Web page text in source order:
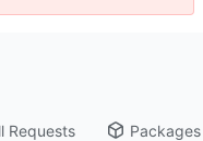
Requests Packages